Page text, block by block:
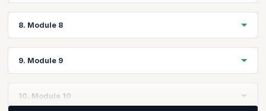
Show/Hide Components
Setting the Views
Read, Write Data to and from Excel/XML/Notepad
Creating/Editing/Deleting Dimensions
Creating/Editing/Deleting Notes
8. Module 8
Drawing Parameters
9. Module 9
User Interface Dialogs
10. Module 10